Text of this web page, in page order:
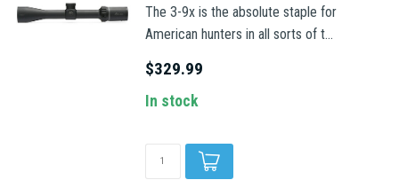
The 3-9x is the absolute staple for
American hunters in all sorts of t...
$329.99
In stock